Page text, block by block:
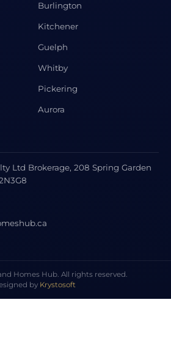
Burlington
Kitchener
Guelph
Whitby
Pickering
Aurora
Ltd Brokerage, 208 Spring Garden
Homes Hub. All rights reserved.
by Krystosoft